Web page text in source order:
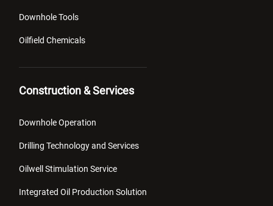
Downhole Tools
Oilfield Chemicals
Construction & Services
Downhole Operation
Drilling Technology and Services
Oilwell Stimulation Service
Integrated Oil Production Solution